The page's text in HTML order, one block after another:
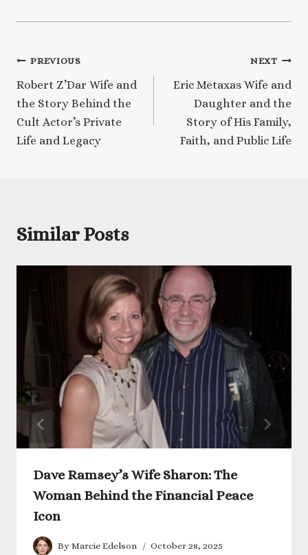
Post
navigation
PREVIOUS
Robert Z’Dar Wife and
the Story Behind the
Cult Actor’s Private
Life and Legacy
NEXT
Eric Metaxas Wife and
Daughter and the
Story of His Family,
Faith, and Public Life
Similar Posts
Dave Ramsey’s Wife Sharon: The
Woman Behind the Financial Peace
Icon
By Marcie Edelson October 28, 2025